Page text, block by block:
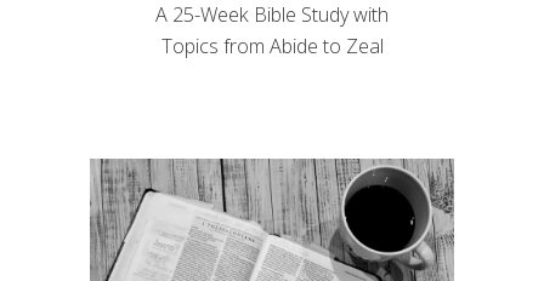
A 25-Week Bible Study with
Topics from Abide to Zeal